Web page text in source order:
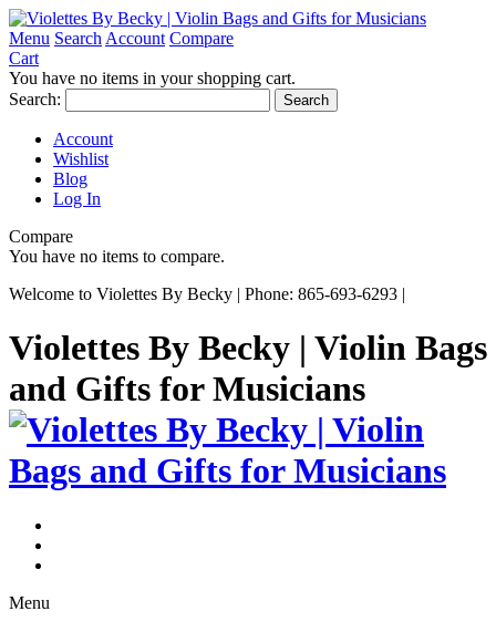
Menu Search Account Compare
Cart
You have no items in your shopping cart.
Search:
Search
Account
Wishlist
Blog
Log In
Compare
You have no items to compare.
Welcome to Violettes By Becky | Phone: 865-693-6293 |
Violettes By Becky | Violin Bags
and Gifts for Musicians
Menu